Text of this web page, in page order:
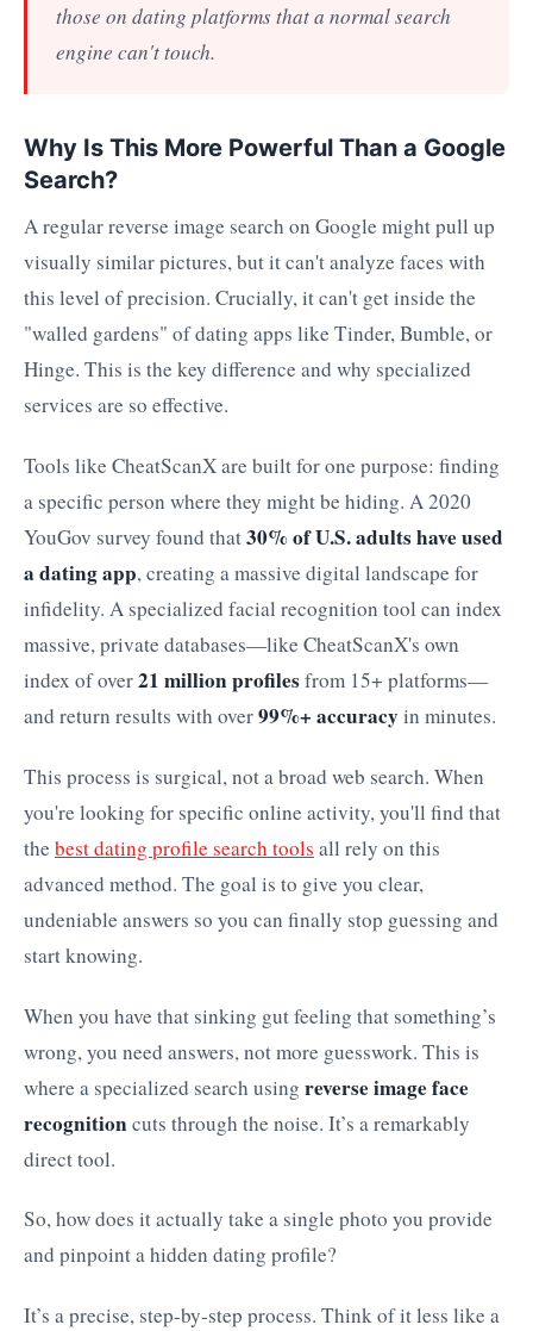
those on dating platforms that a normal search
engine can't touch.
Why Is This More Powerful Than a Google
Search?
A regular reverse image search on Google might pull up
visually similar pictures, but it can't analyze faces with
this level of precision. Crucially, it can't get inside the
"walled gardens" of dating apps like Tinder, Bumble, or
Hinge. This is the key difference and why specialized
services are so effective.
Tools like CheatScanX are built for one purpose: finding
a specific person where they might be hiding. A 2020
YouGov survey found that30% of U.S. adults have used
a dating app, creating a massive digital landscape for
infidelity. A specialized facial recognition tool can index
massive, private databases—like CheatScanX's own
index of over21 million profilesfrom 15+ platforms—
and return results with over99%+ accuracyin minutes.
This process is surgical, not a broad web search. When
you're looking for specific online activity, you'll find that
the best dating profile search tools all rely on this
advanced method. The goal is to give you clear,
undeniable answers so you can finally stop guessing and
start knowing.
When you have that sinking gut feeling that something’s
wrong, you need answers, not more guesswork. This is
where a specialized search using reverse image face
recognitioncuts through the noise. It’s a remarkably
direct tool.
So, how does it actually take a single photo you provide
and pinpoint a hidden dating profile?
It’s a precise, step-by-step process. Think of it less like a